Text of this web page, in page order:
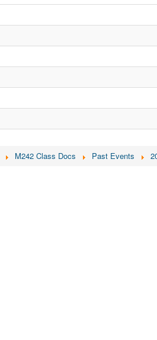
M242 Class Docs Past Events